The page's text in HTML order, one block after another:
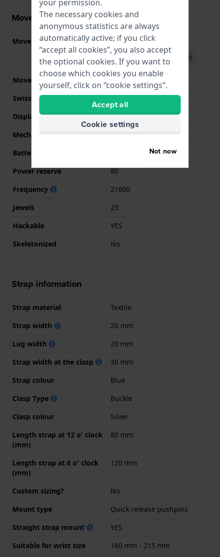
Movement information
Movement part nr. 80.611( See specifications
Download manual (English)
Movement Brand
ETA
Swiss movement
Display Type
analog
Mechanism
Mechanical Automatic
Battery
No battery needed
Power reserve
80
Frequency
21600
Jewels
25
Hackable
YES
Skeletonized
No
Strap information
Strap material
Textile
Strap width
20 mm
Lug width
20 mm
Strap width at the clasp
30 mm
Strap colour
Blue
Clasp Type
Buckle
Clasp colour
Silver
Length strap at 12 o' clock
(mm)
80 mm
Length strap at 6 o' clock
(mm)
120 mm
Custom sizing?
No
Mount type
Quick release pushpins
Straight strap mount
YES
Suitable for wrist size
160 mm - 215 mm
your permission.
The necessary cookies and
anonymous statistics are always
automatically active; if you click
“accept all cookies”, you also accept
the optional cookies. If you want to
choose which cookies you enable
yourself, click on “cookie settings”.
Accept all
Cookie settings
Not now